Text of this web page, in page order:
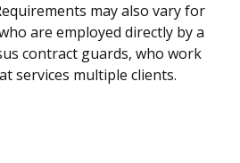
may also vary for
are employed directly by a
contract guards, who work
services multiple clients.